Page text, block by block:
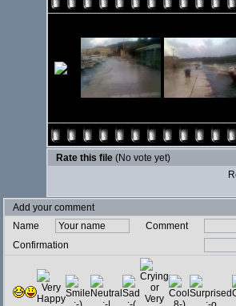
Rate this file (No vote yet)
Add your comment
Name
Comment
Confirmation